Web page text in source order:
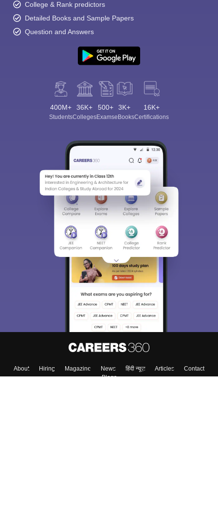
College & Rank predictors
Detailed Books and Sample Papers
Question and Answers
400M+
Students
36K+
Colleges
500+
Exams
3K+
eBooks
16K+
Certifications
About Hiring Magazine News हिंदी न्यूज़ Articles
Contact
Blogs